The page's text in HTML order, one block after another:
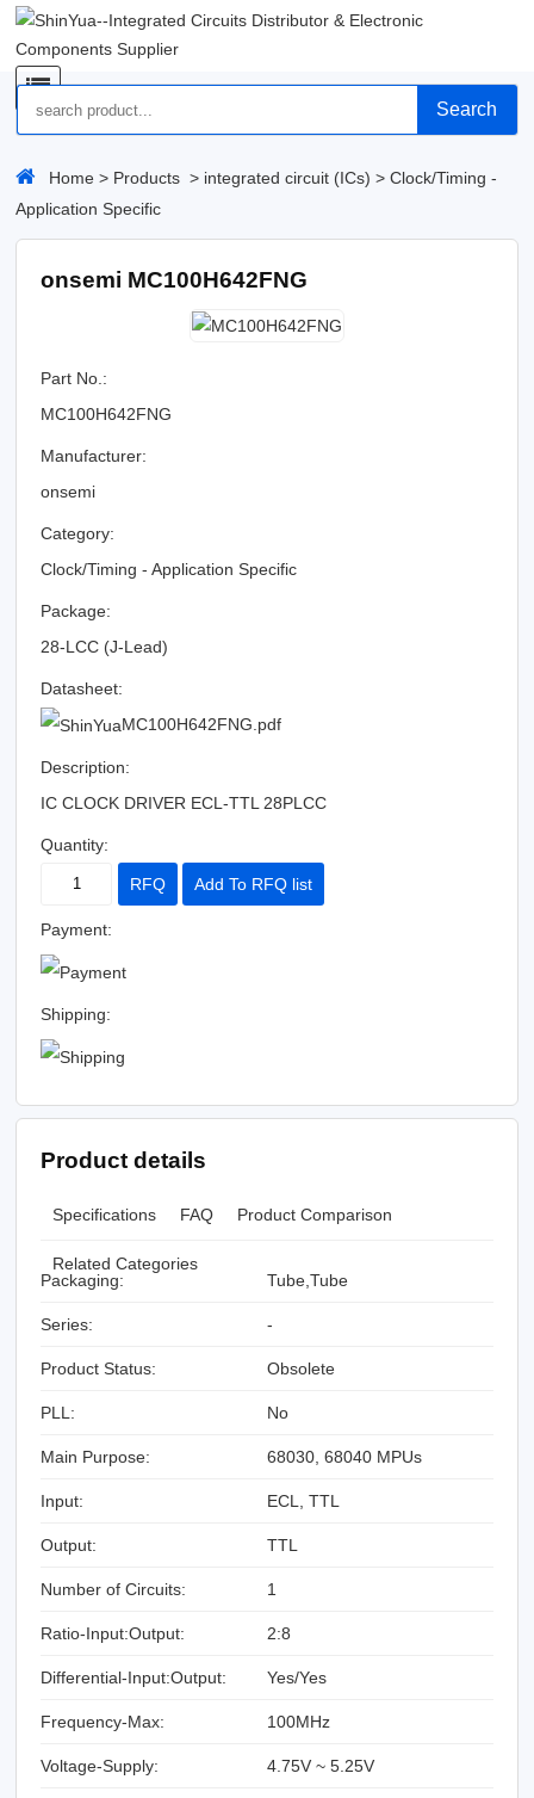
Search
Home > Products > integrated circuit (ICs) >Clock/Timing -
Application Specific
onsemi MC100H642FNG
Part No.:
MC100H642FNG
Manufacturer:
onsemi
Category:
Clock/Timing - Application Specific
Package:
28-LCC (J-Lead)
Datasheet:
MC100H642FNG.pdf
Description:
IC CLOCK DRIVER ECL-TTL 28PLCC
Quantity:
RFQ Add To RFQ list
Payment:
Shipping:
Product details
Specifications FAQ Product Comparison
Related Categories
Packaging:
Tube,Tube
Series: -
Product Status: Obsolete
PLL: No
Main Purpose: 68030, 68040 MPUs
Input: ECL, TTL
Output: TTL
Number of Circuits: 1
Ratio-Input:Output: 2:8
Differential-Input:Output: Yes/Yes
Frequency-Max: 100MHz
Voltage-Supply: 4.75V ~ 5.25V